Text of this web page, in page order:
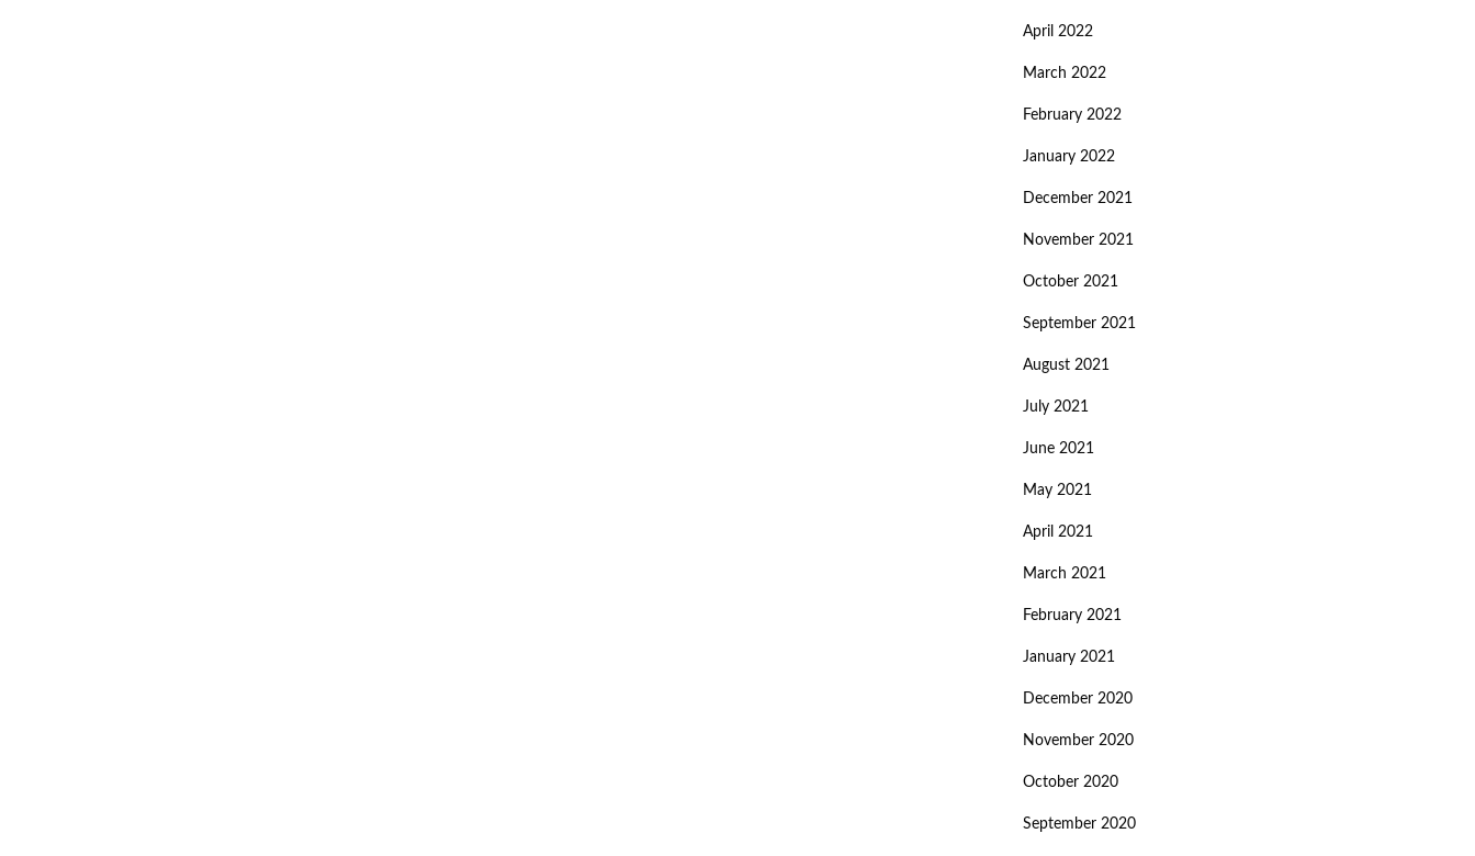
April 2022
March 2022
February 2022
January 2022
December 2021
November 2021
October 2021
September 2021
August 2021
July 2021
June 2021
May 2021
April 2021
March 2021
February 2021
January 2021
December 2020
November 2020
October 2020
September 2020